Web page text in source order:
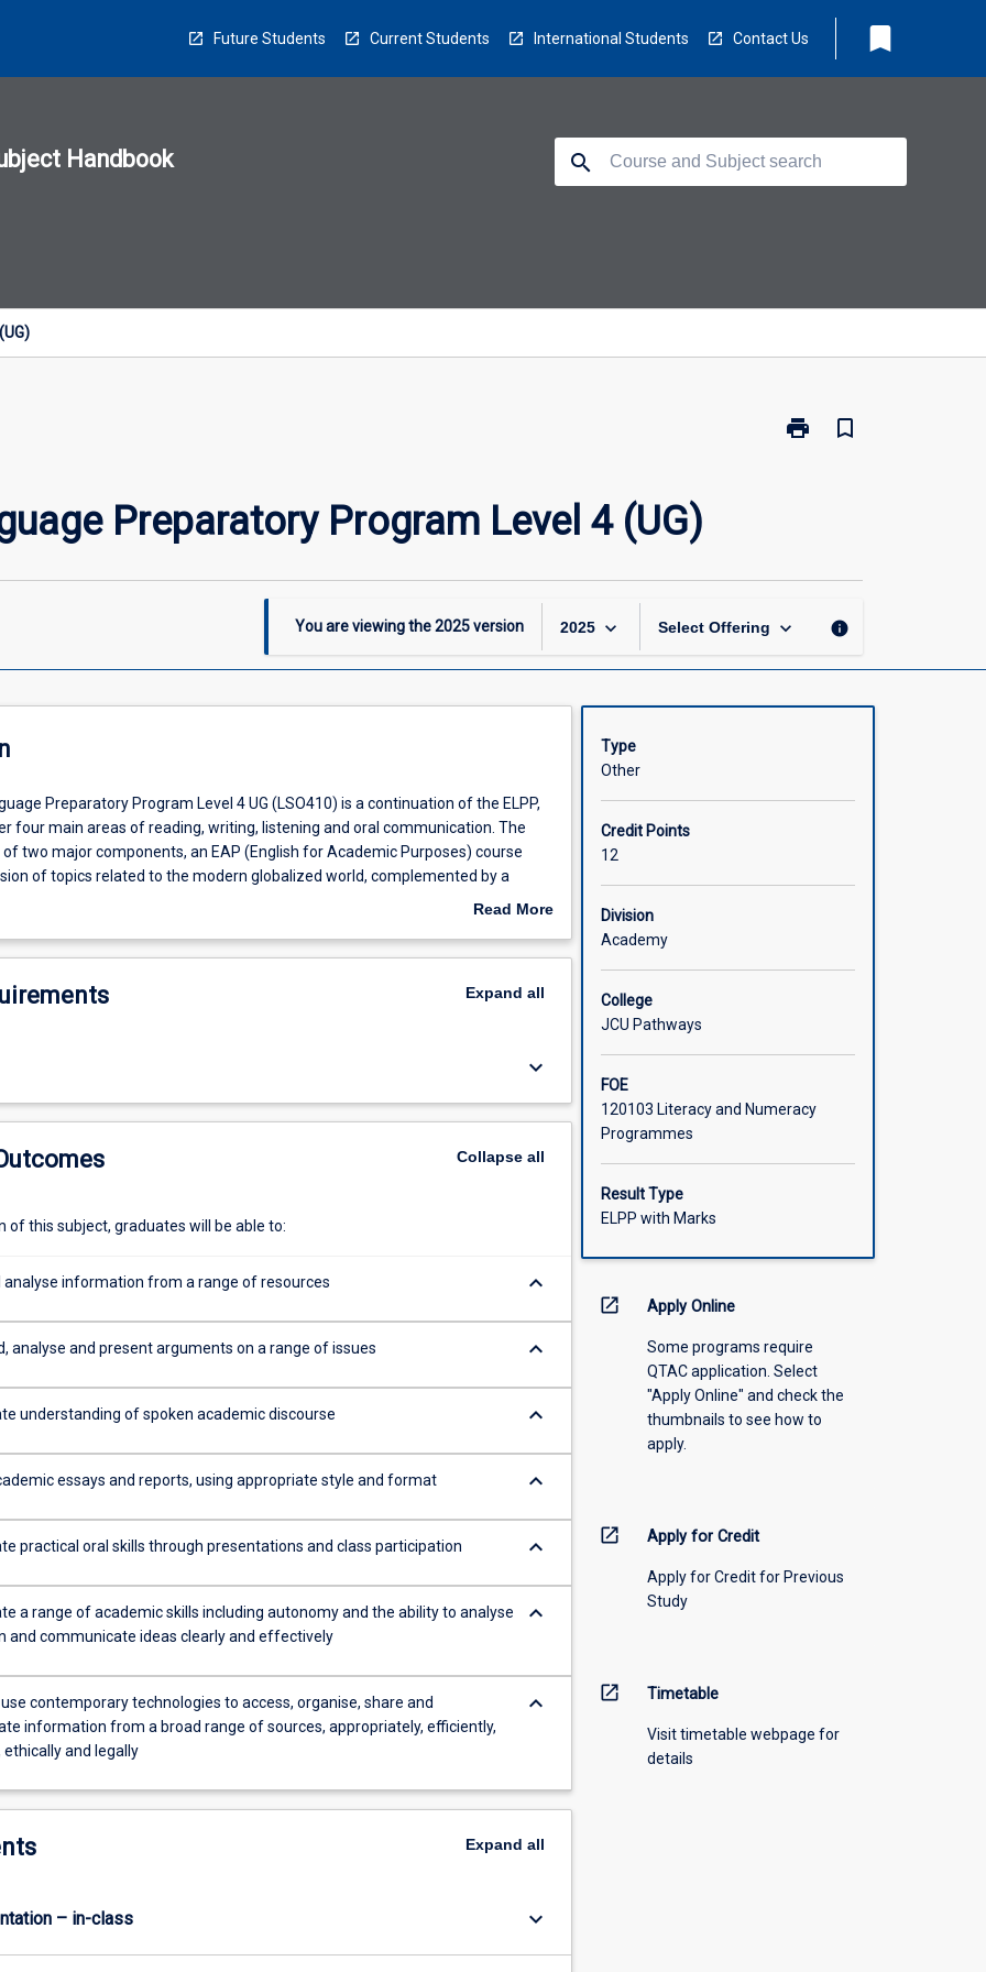
Future Students Current Students International Students Contact Us bookmark
Handbook search
print
Print
page
bookmark_border
Preparatory Program Level 4 (UG)
You are viewing the2025version 2025 keyboard_arrow_down Select Offering keyboard_arrow_down info
Preparatory Program Level 4 UG (LSO410) is a continuation of the ELPP,
four main areas of reading, writing, listening and oral communication. The
two major components, an EAP (English for Academic Purposes) course
of topics related to the modern globalized world, complemented by a
activities supported by additional tutorials and workshops that will
level and increase access to JCU tertiary programs, especially UG programs
Read More
Description
Expand all
keyboard_arrow_down
Collapseall
of this subject, graduates will be able to:
analyse information from a range of resources keyboard_arrow_down
analyse and present arguments on a range of issues keyboard_arrow_down
understanding of spoken academic discourse keyboard_arrow_down
essays and reports, using appropriate style and format keyboard_arrow_down
practical oral skills through presentations and class participation keyboard_arrow_down
a range of academic skills including autonomy and the ability to analyse
and communicate ideas clearly and effectively
keyboard_arrow_down
contemporary technologies to access, organise, share and
information from a broad range of sources, appropriately, efficiently,
and legally
keyboard_arrow_down
Expand all
– in-class keyboard_arrow_down
Type
Other
Credit Points
12
Division
Academy
College
JCU Pathways
FOE
120103 Literacy and Numeracy
Programmes
Result Type
ELPP with Marks
open_in_new Apply Online
Some programs require
QTAC application. Select
"Apply Online" and check the
thumbnails to see how to
apply.
open_in_new Apply for Credit
Apply for Credit for Previous
Study
open_in_new Timetable
Visit timetable webpage for
details